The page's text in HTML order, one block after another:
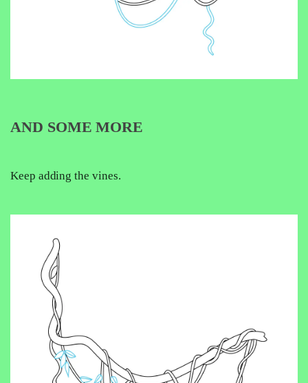
AND SOME MORE
Keep adding the vines.